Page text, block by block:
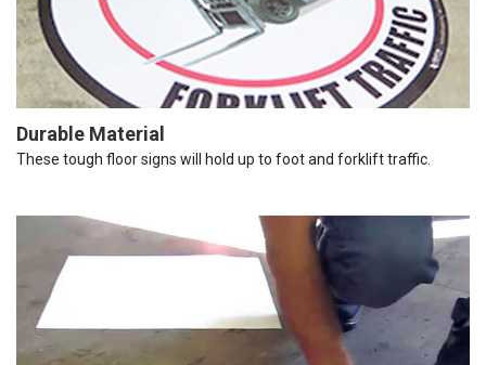
Durable Material
These tough floor signs will hold up to foot and forklift traffic.